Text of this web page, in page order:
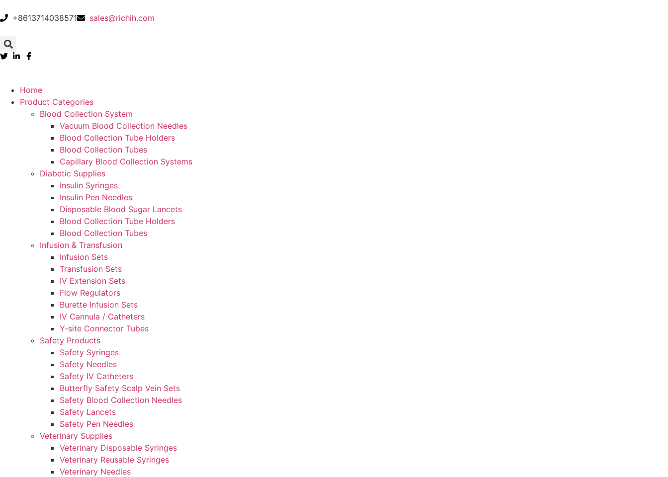
+8613714038571 sales@richih.com
Home
Product Categories
Blood Collection System
Vacuum Blood Collection Needles
Blood Collection Tube Holders
Blood Collection Tubes
Capillary Blood Collection Systems
Diabetic Supplies
Insulin Syringes
Insulin Pen Needles
Disposable Blood Sugar Lancets
Blood Collection Tube Holders
Blood Collection Tubes
Infusion & Transfusion
Infusion Sets
Transfusion Sets
IV Extension Sets
Flow Regulators
Burette Infusion Sets
IV Cannula / Catheters
Y-site Connector Tubes
Safety Products
Safety Syringes
Safety Needles
Safety IV Catheters
Butterfly Safety Scalp Vein Sets
Safety Blood Collection Needles
Safety Lancets
Safety Pen Needles
Veterinary Supplies
Veterinary Disposable Syringes
Veterinary Reusable Syringes
Veterinary Needles